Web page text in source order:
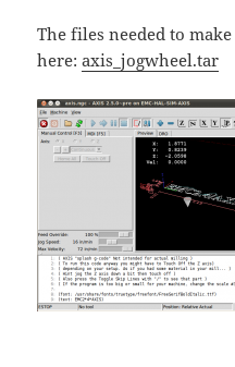
The files needed to
here:axis_jogwheel.tar